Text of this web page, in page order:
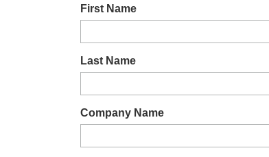
First Name
Last Name
Company Name